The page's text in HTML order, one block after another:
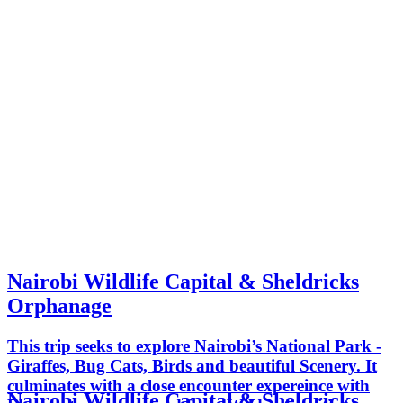
Nairobi Wildlife Capital & Sheldricks
Orphanage
This trip seeks to explore Nairobi’s National Park -
Giraffes, Bug Cats, Birds and beautiful Scenery. It
culminates with a close encounter expereince with